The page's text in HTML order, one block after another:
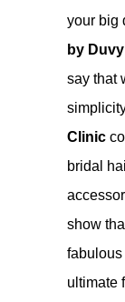
your big
by Duvy
say that
Clinic
bridal
show
ultimate